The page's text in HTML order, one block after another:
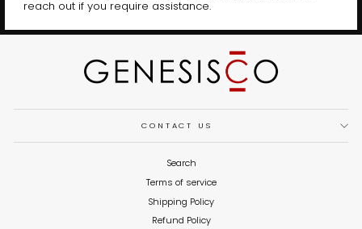
reach out if you require assistance.
CONTACT US
Search
Terms of service
Shipping Policy
Refund Policy